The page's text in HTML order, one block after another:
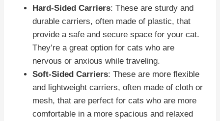
Hard-Sided Carriers: These are sturdy and
durable carriers, often made of plastic, that
provide a safe and secure space for your cat.
They’re a great option for cats who are
nervous or anxious while traveling.
Soft-Sided Carriers: These are more flexible
and lightweight carriers, often made of cloth or
mesh, that are perfect for cats who are more
comfortable in a more spacious and relaxed